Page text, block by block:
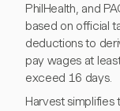
PhilHealth, and
based on official
deductions to
pay wages at
exceed 16 days.
Harvest simplifies